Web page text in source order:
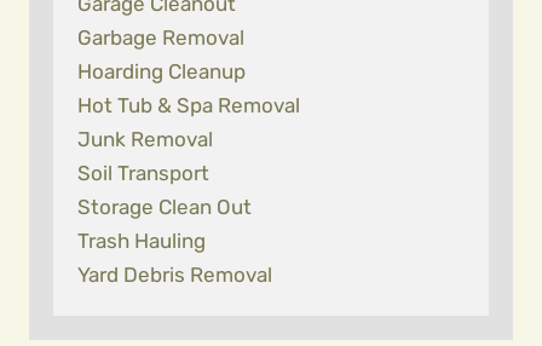
Garbage Removal
Hoarding Cleanup
Hot Tub & Spa Removal
Junk Removal
Soil Transport
Storage Clean Out
Trash Hauling
Yard Debris Removal